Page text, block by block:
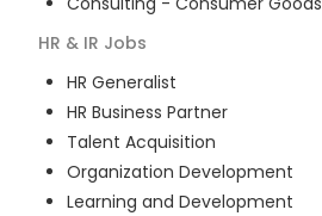
HR & IR Jobs
HR Generalist
HR Business Partner
Talent Acquisition
Organization Development
Learning and Development